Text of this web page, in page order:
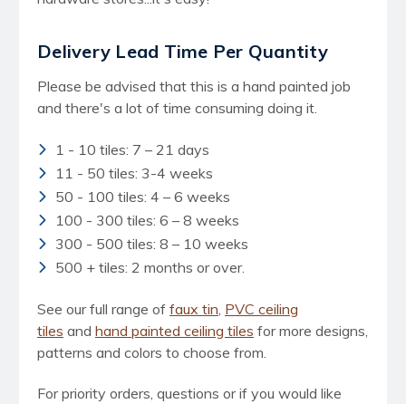
Delivery Lead Time Per Quantity
Please be advised that this is a hand painted job
and there's a lot of time consuming doing it.
1 - 10 tiles: 7 – 21 days
11 - 50 tiles: 3-4 weeks
50 - 100 tiles: 4 – 6 weeks
100 - 300 tiles: 6 – 8 weeks
300 - 500 tiles: 8 – 10 weeks
500 + tiles: 2 months or over.
See our full range of faux tin PVC ceiling
tiles and hand painted ceiling tiles for more designs,
patterns and colors to choose from.
For priority orders, questions or if you would like